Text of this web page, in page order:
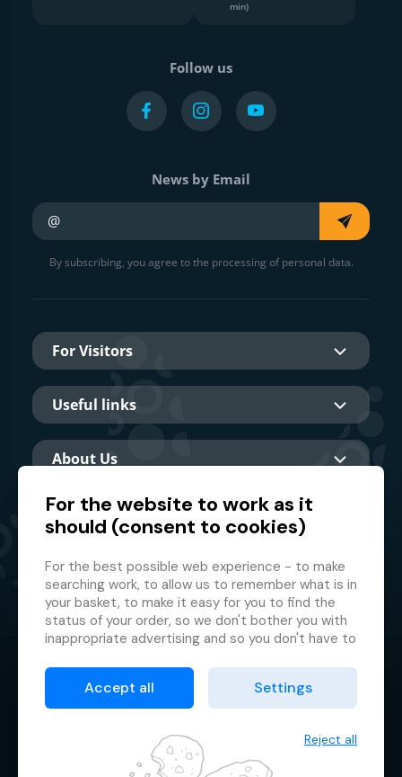
min)
Follow us
News by Email
By subscribing, you agree to the processing of personal data.
For Visitors
Useful links
About Us
Main partner
© 2026 GMF Aquapark Prague, a.s.
Protection of personal data
Terms & Conditions
Cookie manager
For the website to work as it
should (consent to cookies)
For the best possible web experience - to make
searching work, to allow us to remember what is in
your basket, to make it easy for you to find the
status of your order, so we don't bother you with
inappropriate advertising and so you don't have to
This is why we need your consent toprocessing
of cookies
, i.e. small files which are temporarily
consent and helping us to improve the website.
Accept all Settings
Reject all